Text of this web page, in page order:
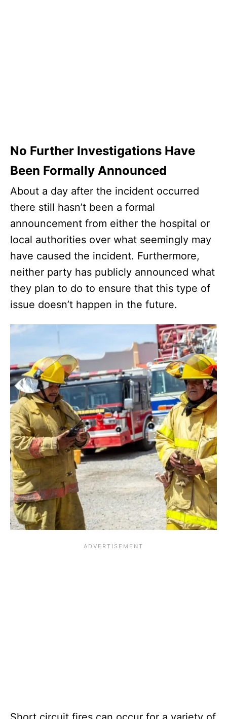
No Further Investigations Have
Been Formally Announced
About a day after the incident occurred
there still hasn’t been a formal
announcement from either the hospital or
local authorities over what seemingly may
have caused the incident. Furthermore,
neither party has publicly announced what
they plan to do to ensure that this type of
issue doesn’t happen in the future.